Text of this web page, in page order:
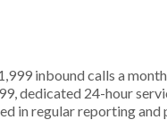
inbound calls a
dedicated 24-hour
in regular reporting